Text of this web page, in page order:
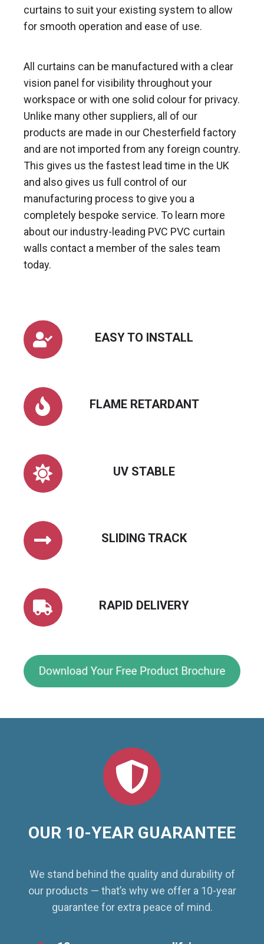
curtains to suit your existing system to allow
for smooth operation and ease of use.
All curtains can be manufactured with a clear
vision panel for visibility throughout your
workspace or with one solid colour for privacy.
Unlike many other suppliers, all of our
products are made in our Chesterfield factory
and are not imported from any foreign country.
This gives us the fastest lead time in the UK
and also gives us full control of our
manufacturing process to give you a
completely bespoke service. To learn more
about our industry-leading PVC PVC curtain
walls contact a member of the sales team
today.
EASY TO INSTALL
EASY
TO
INSTALL
FLAME RETARDANT
FLAME
RETARDANT
UV STABLE
UV
STABLE
SLIDING TRACK
SLIDING
TRACK
RAPID DELIVERY
RAPID
DELIVERY
OUR 10-YEAR GUARANTEE
We stand behind the quality and durability of
our products — that’s why we offer a 10-year
guarantee for extra peace of mind.